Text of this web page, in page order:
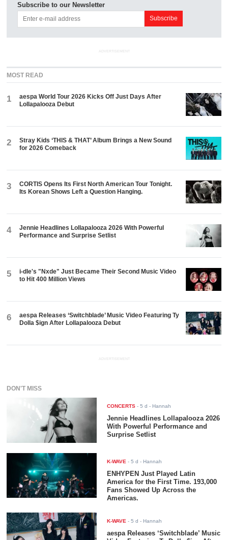
Subscribe to our Newsletter
ADVERTISEMENT
MOST READ
1
aespa World Tour 2026 Kicks Off Just Days After
Lollapalooza Debut
2
Stray Kids ‘THIS & THAT’ Album Brings a New Sound
for 2026 Comeback
3
CORTIS Opens Its First North American Tour Tonight.
Its Korean Shows Left a Question Hanging.
4
Jennie Headlines Lollapalooza 2026 With Powerful
Performance and Surprise Setlist
5
i-dle's "Nxde" Just Became Their Second Music Video
to Hit 400 Million Views
6
aespa Releases ‘Switchblade’ Music Video Featuring Ty
Dolla $ign After Lollapalooza Debut
ADVERTISEMENT
DON'T MISS
CONCERTS -5 d - Hannah
Jennie Headlines Lollapalooza 2026
With Powerful Performance and
Surprise Setlist
K-WAVE -5 d - Hannah
ENHYPEN Just Played Latin
America for the First Time. 193,000
Fans Showed Up Across the
Americas.
K-WAVE -5 d - Hannah
aespa Releases ‘Switchblade’ Music